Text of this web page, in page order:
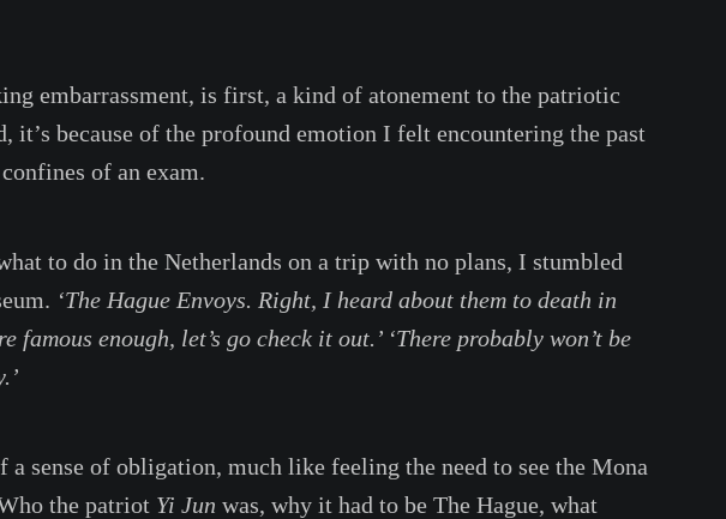
embarrassment, is first, a kind of atonement to the patriotic
it’s because of the profound emotion I felt encountering the past
of an exam.
to do in the Netherlands on a trip with no plans, I stumbled
‘The Hague Envoys. Right, I heard about them to death in
famous enough, let’s go check it out.’ ‘There probably won’t be
a sense of obligation, much like feeling the need to see the Mona
the patriot Yi Jun was, why it had to be The Hague, what